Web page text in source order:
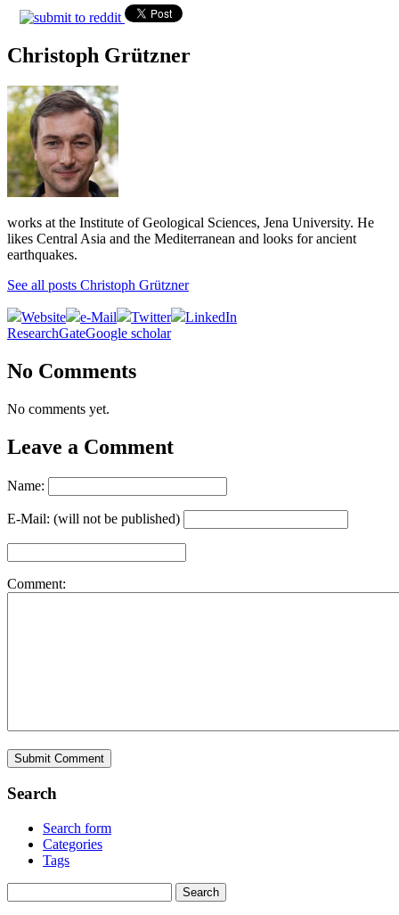
Christoph Grützner
works at the Institute of Geological Sciences, Jena University. He
likes Central Asia and the Mediterranean and looks for ancient
earthquakes.
See all posts Christoph Grützner
Website e-Mail Twitter
LinkedIn
ResearchGateGoogle scholar
No Comments
No comments yet.
Leave a Comment
Name:
E-Mail: (will not be published)
Comment:
Search
Search form
Categories
Tags